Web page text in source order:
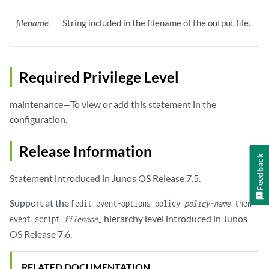
filename String included in the filename of the output file.
Required Privilege Level
maintenance—To view or add this statement in the
configuration.
Release Information
Statement introduced in Junos OS Release 7.5.
Support at the [edit event-options policy policy-namethen
event-script filename] hierarchy level introduced in Junos
OS Release 7.6.
RELATED DOCUMENTATION
Feedback